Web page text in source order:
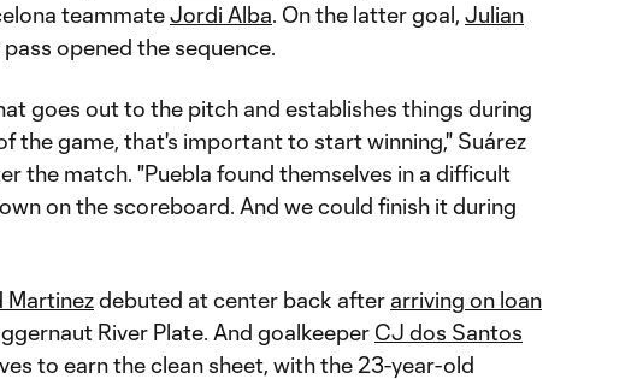
teammateJordi Alba. On the latter goal, Julian
pass opened the sequence.
goes out to the pitch and establishes things during
the game, that's important to start winning," Suárez
the match. "Puebla found themselves in a difficult
on the scoreboard. And we could finish it during
Martinezdebuted at center back after arriving on loan
River Plate. And goalkeeper CJ dos Santos
to earn the clean sheet, with the 23-year-old